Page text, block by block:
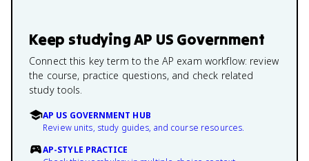
Keep studyingAP US Government
Connect this key term to the AP exam workflow: review
the course, practice questions, and check related
study tools.
AP US GOVERNMENT HUB
Review units, study guides, and course resources.
AP-STYLE PRACTICE